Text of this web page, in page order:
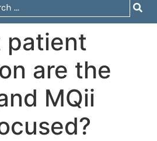
patient
are the
MQii